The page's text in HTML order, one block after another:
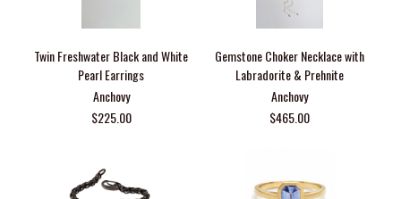
Twin Freshwater Black and White
Pearl Earrings
Anchovy
$225.00
Gemstone Choker Necklace with
Labradorite & Prehnite
Anchovy
$465.00